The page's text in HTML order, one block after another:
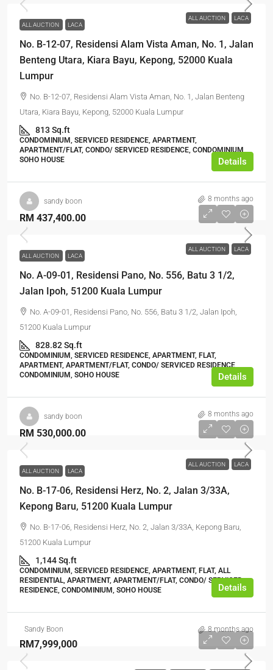
ALL AUCTION
LACA
ALL AUCTION
LACA
No. B-12-07, Residensi Alam Vista Aman, No. 1, Jalan
Benteng Utara, Kiara Bayu, Kepong, 52000 Kuala
Lumpur
No. B-12-07, Residensi Alam Vista Aman, No. 1, Jalan Benteng
Utara, Kiara Bayu, Kepong, 52000 Kuala Lumpur
813 Sq.ft
CONDOMINIUM, SERVICED RESIDENCE, APARTMENT,
APARTMENT/FLAT, CONDO/ SERVICED RESIDENCE, CONDOMINIUM,
SOHO HOUSE
Details
sandy boon 8 months ago
ALL AUCTION LACA
RM 437,400.00
ALL AUCTION LACA
No. A-09-01, Residensi Pano, No. 556, Batu 3 1/2,
Jalan Ipoh, 51200 Kuala Lumpur
No. A-09-01, Residensi Pano, No. 556, Batu 3 1/2, Jalan Ipoh,
51200 Kuala Lumpur
828.82 Sq.ft
CONDOMINIUM, SERVICED RESIDENCE, APARTMENT, FLAT,
APARTMENT, APARTMENT/FLAT, CONDO/ SERVICED RESIDENCE,
CONDOMINIUM, SOHO HOUSE
Details
sandy boon 8 months ago
ALL AUCTION LACA
RM 530,000.00
ALL AUCTION LACA
No. B-17-06, Residensi Herz, No. 2, Jalan 3/33A,
Kepong Baru, 51200 Kuala Lumpur
No. B-17-06, Residensi Herz, No. 2, Jalan 3/33A, Kepong Baru,
51200 Kuala Lumpur
1,144 Sq.ft
CONDOMINIUM, SERVICED RESIDENCE, APARTMENT, FLAT, ALL
RESIDENTIAL, APARTMENT, APARTMENT/FLAT, CONDO/ SERVICED
RESIDENCE, CONDOMINIUM, SOHO HOUSE
Details
Sandy Boon 8 months ago
RM7,999,000